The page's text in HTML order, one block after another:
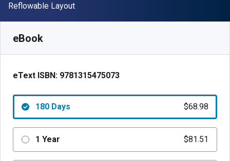
Format
Reflowable Layout
eBook
eText ISBN: 9781315475073
180 Days $68.98
1 Year $81.51